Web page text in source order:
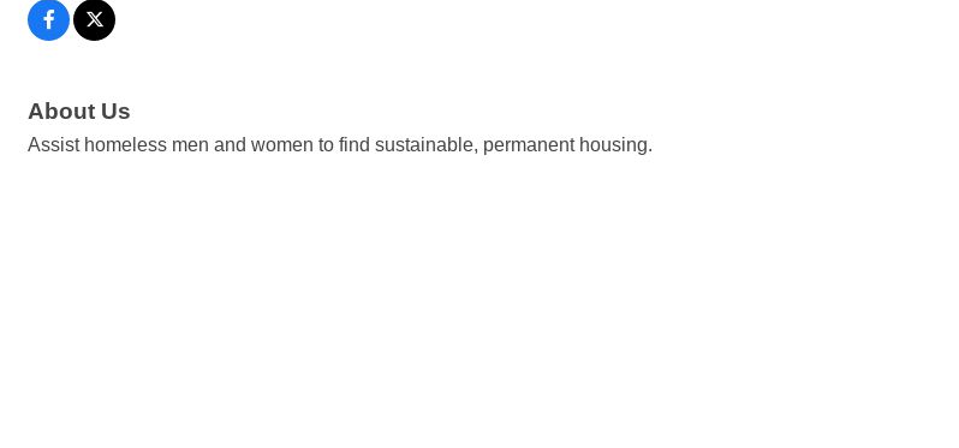
About Us
Assist homeless men and women to find sustainable, permanent housing.